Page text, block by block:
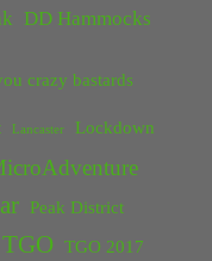
DD Hammocks
crazy bastards
Lancaster Lockdown
Peak District
TGO TGO 2017